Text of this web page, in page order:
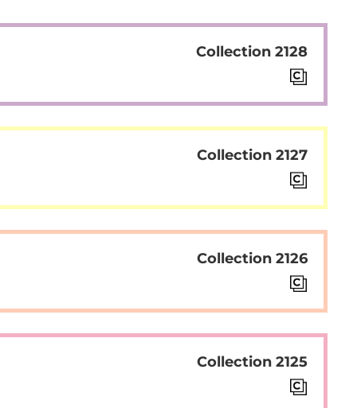
Collection 2128
Collection 2127
Collection 2126
Collection 2125